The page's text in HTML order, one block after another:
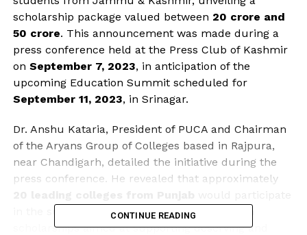
scholarship package valued between ₹20 crore and
₹50 crore. This announcement was made during a
press conference held at the Press Club of Kashmir
on September 7, 2023, in anticipation of the
upcoming Education Summit scheduled for
September 11, 2023, in Srinagar.
Dr. Anshu Kataria, President of PUCA and Chairman
of the Aryans Group of Colleges based in Rajpura,
near Chandigarh, detailed the initiative during the
press conference. He revealed that approximately
in the summit, each contributing₹2.5 crore
scholarships aimed at supporting deserving and
CONTINUE READING